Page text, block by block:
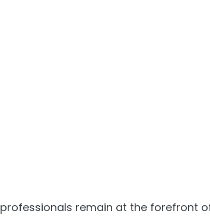
professionals remain at the forefront